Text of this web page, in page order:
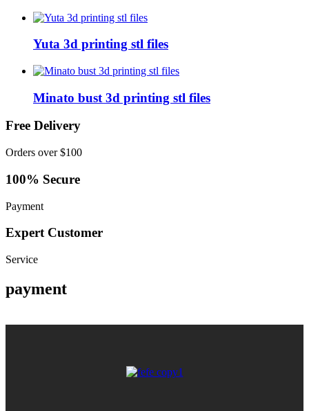
Yuta 3d printing stl files
Minato bust 3d printing stl files
Free Delivery
Orders over $100
100% Secure
Payment
Expert Customer
Service
payment